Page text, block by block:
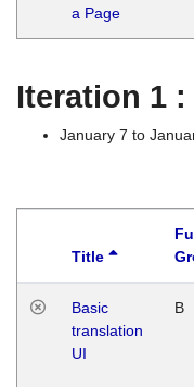
a Page
Iteration 1
January 7 to
Title
Basic
translation
UI
B